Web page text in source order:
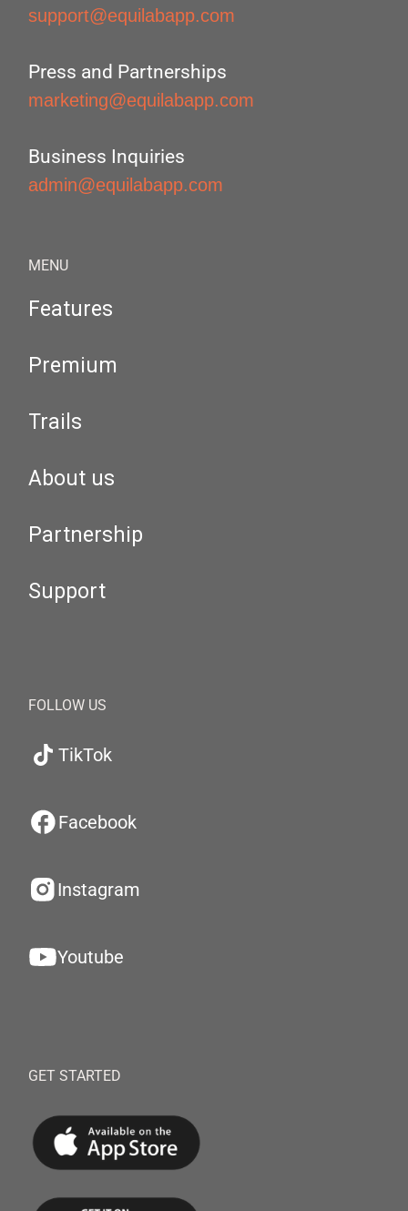
support@equilabapp.com
Press and Partnerships
marketing@equilabapp.com
Business Inquiries
admin@equilabapp.com
MENU
Features
Premium
Trails
About us
Partnership
Support
FOLLOW US
TikTok
Facebook
Instagram
Youtube
GET STARTED